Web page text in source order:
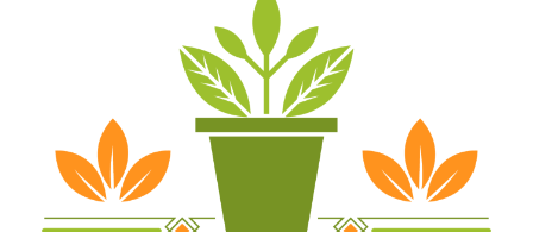
Firewood
Smoking
South
Africa